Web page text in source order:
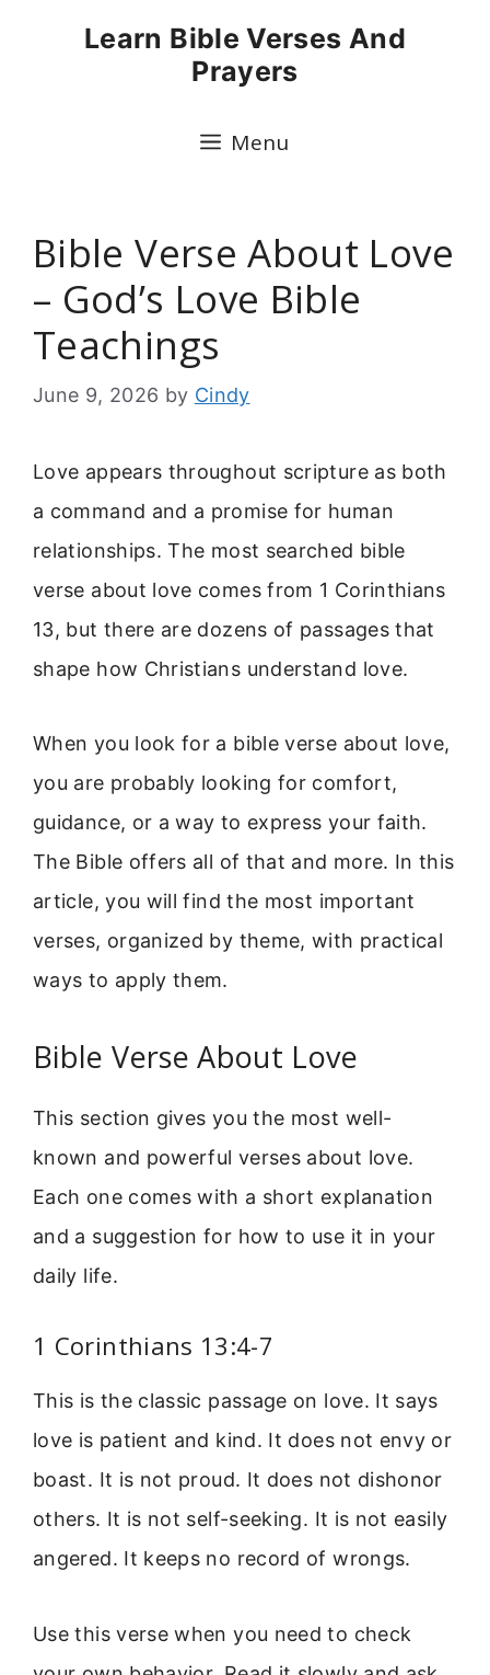
Learn Bible Verses And
Prayers
Menu
Bible Verse About Love
– God’s Love Bible
Teachings
June 9, 2026 by Cindy
Love appears throughout scripture as both
a command and a promise for human
relationships. The most searched bible
verse about love comes from 1 Corinthians
13, but there are dozens of passages that
shape how Christians understand love.
When you look for a bible verse about love,
you are probably looking for comfort,
guidance, or a way to express your faith.
The Bible offers all of that and more. In this
article, you will find the most important
verses, organized by theme, with practical
ways to apply them.
Bible Verse About Love
This section gives you the most well-
known and powerful verses about love.
Each one comes with a short explanation
and a suggestion for how to use it in your
daily life.
1 Corinthians 13:4-7
This is the classic passage on love. It says
love is patient and kind. It does not envy or
boast. It is not proud. It does not dishonor
others. It is not self-seeking. It is not easily
angered. It keeps no record of wrongs.
Use this verse when you need to check